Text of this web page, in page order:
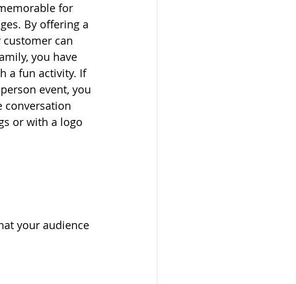
for
By offering a
can
you have
a fun activity. If
event, you
conversation
or with a logo
your audience